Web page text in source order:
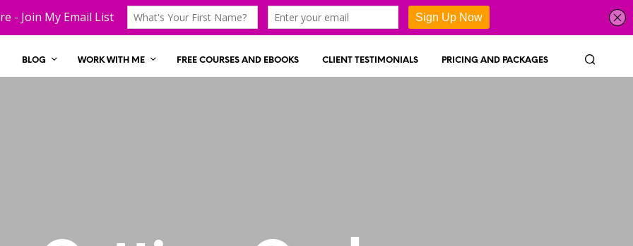
BLOG WORK WITH ME FREE COURSES AND EBOOKS CLIENT TESTIMONIALS PRICING AND PACKAGES